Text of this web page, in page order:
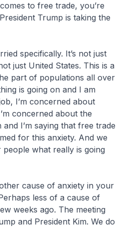
to free trade, you’re
Trump is taking the
specifically. It’s not just
just United States. This is a
part of populations all over
is going on and I am
I’m concerned about
concerned about the
I’m saying that free trade
for this anxiety. And we
what really is going
cause of anxiety in your
less of a cause of
weeks ago. The meeting
and President Kim. We do